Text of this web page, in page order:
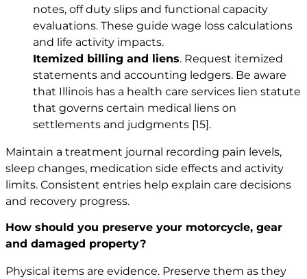
notes, off duty slips and functional capacity
evaluations. These guide wage loss calculations
and life activity impacts.
Itemized billing and liens. Request itemized
statements and accounting ledgers. Be aware
that Illinois has a health care services lien statute
that governs certain medical liens on
settlements and judgments [15].
Maintain a treatment journal recording pain levels,
sleep changes, medication side effects and activity
limits. Consistent entries help explain care decisions
and recovery progress.
How should you preserve your motorcycle, gear
and damaged property?
Physical items are evidence. Preserve them as they